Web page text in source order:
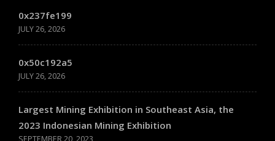
0x237fe199
JULY 26, 2026
0x50c192a5
JULY 26, 2026
Largest Mining Exhibition in Southeast Asia, the
2023 Indonesian Mining Exhibition
SEPTEMBER 20, 2023